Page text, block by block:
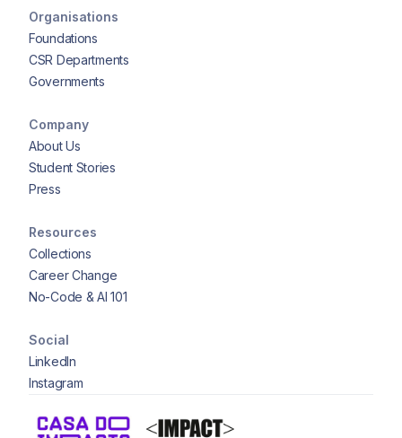
Organisations
Foundations
CSR Departments
Governments
Company
About Us
Student Stories
Press
Resources
Collections
Career Change
No-Code & AI 101
Social
LinkedIn
Instagram